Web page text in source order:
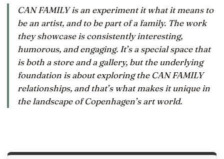
CAN FAMILY is an experiment it what it means to
be an artist, and to be part of a family. The work
they showcase is consistently interesting,
humorous, and engaging. It’s a special space that
is both a store and a gallery, but the underlying
foundation is about exploring the CAN FAMILY
relationships, and that’s what makes it unique in
the landscape of Copenhagen’s art world.